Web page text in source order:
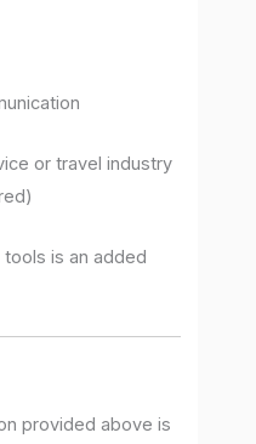
or travel industry
is an added
provided above is